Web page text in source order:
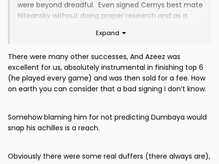
were beyond dreadful. Even signed Cernys best mate
Niteansky without doing proper research and as a
seabourne and Dumbaya had histories of injuries and
completely injured again.
Also reeks of complete nepotism to give it to Archie
Expand
There were many other successes, And Azeez was
excellent for us, absolutely instrumental in finishing top 6
(he played every game) and was then sold for a fee. How
on earth you can consider that a bad signing I don’t know.
Somehow blaming him for not predicting Dumbaya would
snap his achilles is a reach.
Obviously there were some real duffers (there always are),